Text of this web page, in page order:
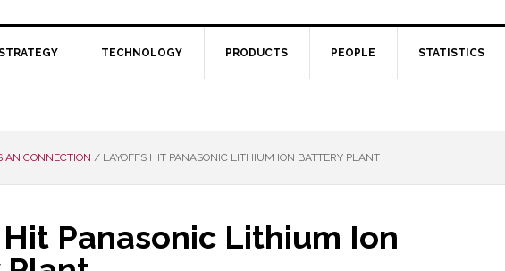
TECHNOLOGY PRODUCTS PEOPLE STATISTICS
CONNECTION / LAYOFFS HIT PANASONIC LITHIUM ION BATTERY PLANT
Panasonic Lithium Ion